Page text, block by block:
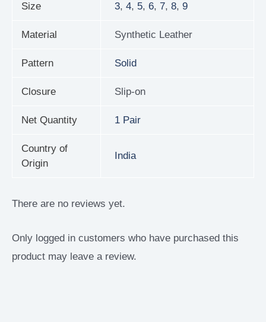
Size 3, 4, 5, 6, 7, 8, 9
Material Synthetic Leather
Pattern Solid
Closure Slip-on
Net Quantity 1 Pair
Country of
Origin
India
There are no reviews yet.
Only logged in customers who have purchased this
product may leave a review.